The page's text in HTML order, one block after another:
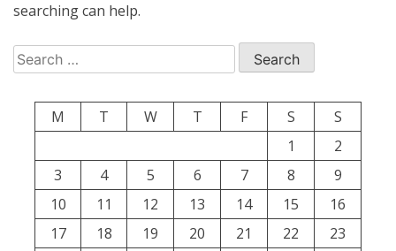
searching can help.
Search
for:
M T W T F S
S
1
2
3
4 5 6 7 8
9
10
11 12 13 14 15
16
17
18 19 20 21 22
23